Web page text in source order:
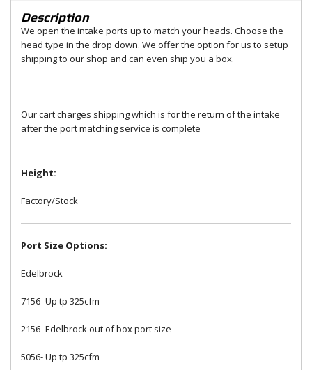
Description
We open the intake ports up to match your heads. Choose the
head type in the drop down. We offer the option for us to setup
shipping to our shop and can even ship you a box.
Our cart charges shipping which is for the return of the intake
after the port matching service is complete
Height:
Factory/Stock
Port Size Options:
Edelbrock
7156- Up tp 325cfm
2156- Edelbrock out of box port size
5056- Up tp 325cfm